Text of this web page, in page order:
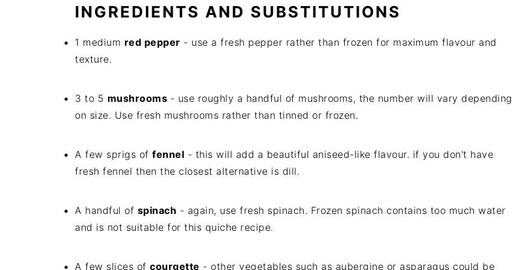
INGREDIENTS AND SUBSTITUTIONS
1 medium red pepper - use a fresh pepper rather than frozen for maximum flavour and
texture.
3 to 5 mushrooms - use roughly a handful of mushrooms, the number will vary depending
on size. Use fresh mushrooms rather than tinned or frozen.
A few sprigs of fennel - this will add a beautiful aniseed-like flavour. if you don't have
fresh fennel then the closest alternative is dill.
A handful of spinach - again, use fresh spinach. Frozen spinach contains too much water
and is not suitable for this quiche recipe.
A few slices of courgette - other vegetables such as aubergine or asparagus could be